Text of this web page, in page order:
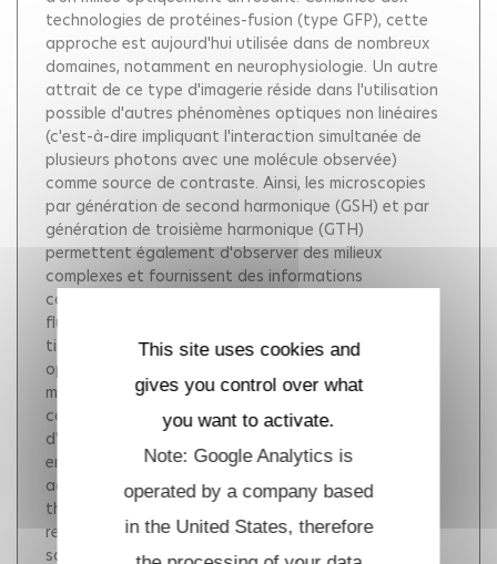
technologies de protéines-fusion (type GFP), cette
approche est aujourd'hui utilisée dans de nombreux
domaines, notamment en neurophysiologie. Un autre
attrait de ce type d'imagerie réside dans l'utilisation
possible d'autres phénomènes optiques non linéaires
(c'est-à-dire impliquant l'interaction simultanée de
plusieurs photons avec une molécule observée)
comme source de contraste. Ainsi, les microscopies
par génération de second harmonique (GSH) et par
génération de troisième harmonique (GTH)
permettent également d'observer des milieux
complexes et fournissent des informations
complémentaires par rapport à l'imagerie de
fluorescence. Certaines structures cellulaires ou
tissulaires fournissent, en effet, ce type de réponse
optique sans nécessiter de marquage exogène. La
microscopie GSH permet, par exemple, de détecter le
collagène fibrillaire et la microscopie GTH permet
d'observer sans marquage le développement
embryonnaire de petits organismes. One principal
advantage of multiphoton excitation microscopy is
that it preserves its three-dimensional micrometer
resolution when imaging inside light-scattering
samples. For that reason two-photon-excited
This site uses cookies and
gives you control over what
you want to activate.
Note: Google Analytics is
operated by a company based
in the United States, therefore